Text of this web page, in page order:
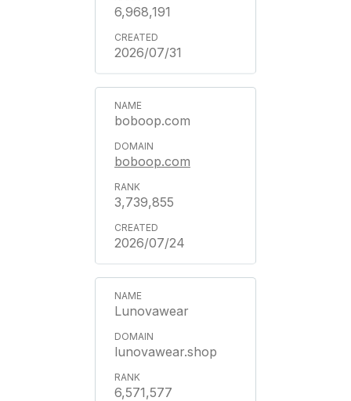
6,968,191
2026/07/31
boboop.com
boboop.com
3,739,855
2026/07/24
Lunovawear
lunovawear.shop
6,571,577